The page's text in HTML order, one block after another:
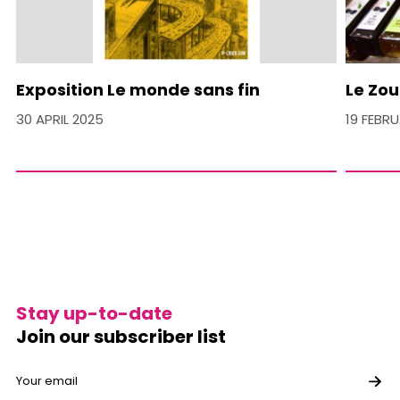
Exposition Le monde sans fin
30 APRIL 2025
Le
19
Stay up-to-date
Join our subscriber list